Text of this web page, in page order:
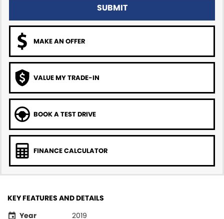
SUBMIT
MAKE AN OFFER
VALUE MY TRADE-IN
BOOK A TEST DRIVE
FINANCE CALCULATOR
KEY FEATURES AND DETAILS
Year
2019